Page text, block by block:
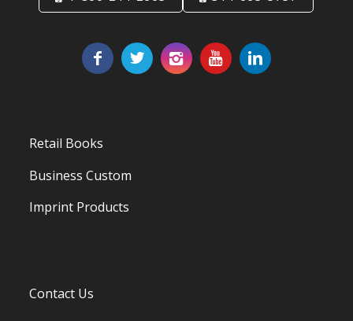
Retail Books
Business Custom
Imprint Products
Contact Us